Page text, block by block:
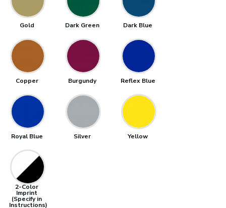
Gold Dark Green Dark Blue
Copper Burgundy Reflex Blue
Royal Blue Silver Yellow
2-Color
Imprint
(Specify in
Instructions)